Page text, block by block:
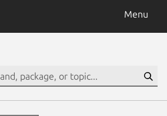
Menu